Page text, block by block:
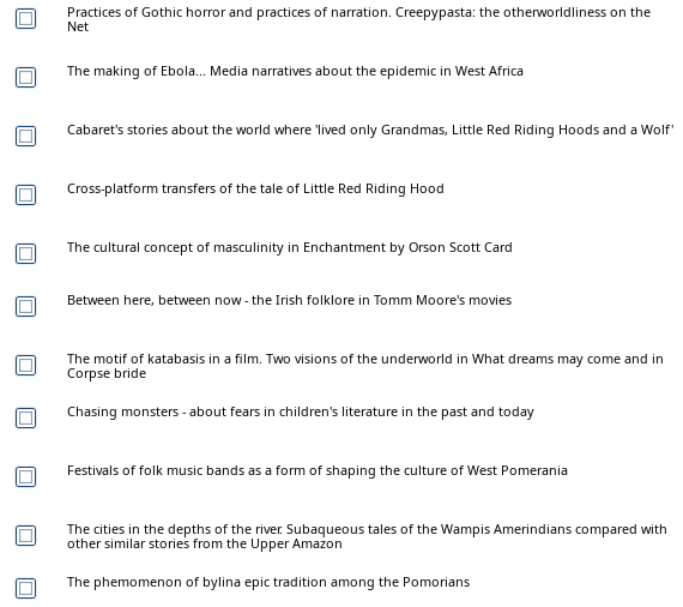
Practices of Gothic horror and practices of narration. Creepypasta: the otherworldliness on the
Net
The making of Ebola... Media narratives about the epidemic in West Africa
Cabaret's stories about the world where 'lived only Grandmas, Little Red Riding Hoods and a Wolf'
Cross-platform transfers of the tale of Little Red Riding Hood
The cultural concept of masculinity in Enchantment by Orson Scott Card
Between here, between now - the Irish folklore in Tomm Moore's movies
The motif of katabasis in a film. Two visions of the underworld in What dreams may come and in
Corpse bride
Chasing monsters - about fears in children's literature in the past and today
Festivals of folk music bands as a form of shaping the culture of West Pomerania
The cities in the depths of the river. Subaqueous tales of the Wampis Amerindians compared with
other similar stories from the Upper Amazon
The phemomenon of bylina epic tradition among the Pomorians